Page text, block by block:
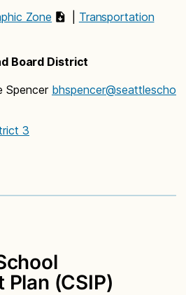
Zone
Transportation
Board District
Spencer bhspencer@seattlescho
3
(CSIP)